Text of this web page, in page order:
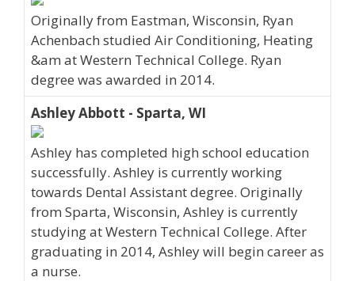
Originally from Eastman, Wisconsin, Ryan
Achenbach studied Air Conditioning, Heating
&am at Western Technical College. Ryan
degree was awarded in 2014.
Ashley Abbott - Sparta, WI
Ashley has completed high school education
successfully. Ashley is currently working
towards Dental Assistant degree. Originally
from Sparta, Wisconsin, Ashley is currently
studying at Western Technical College. After
graduating in 2014, Ashley will begin career as
a nurse.